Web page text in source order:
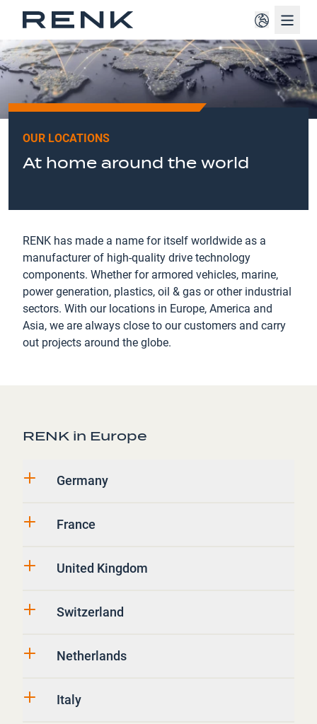
OUR LOCATIONS
At home around the world
RENK has made a name for itself worldwide as a
manufacturer of high-quality drive technology
components. Whether for armored vehicles, marine,
power generation, plastics, oil & gas or other industrial
sectors. With our locations in Europe, America and
Asia, we are always close to our customers and carry
out projects around the globe.
RENK in Europe
Germany
France
United Kingdom
Switzerland
Netherlands
Italy